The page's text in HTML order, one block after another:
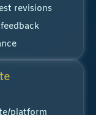
revisions